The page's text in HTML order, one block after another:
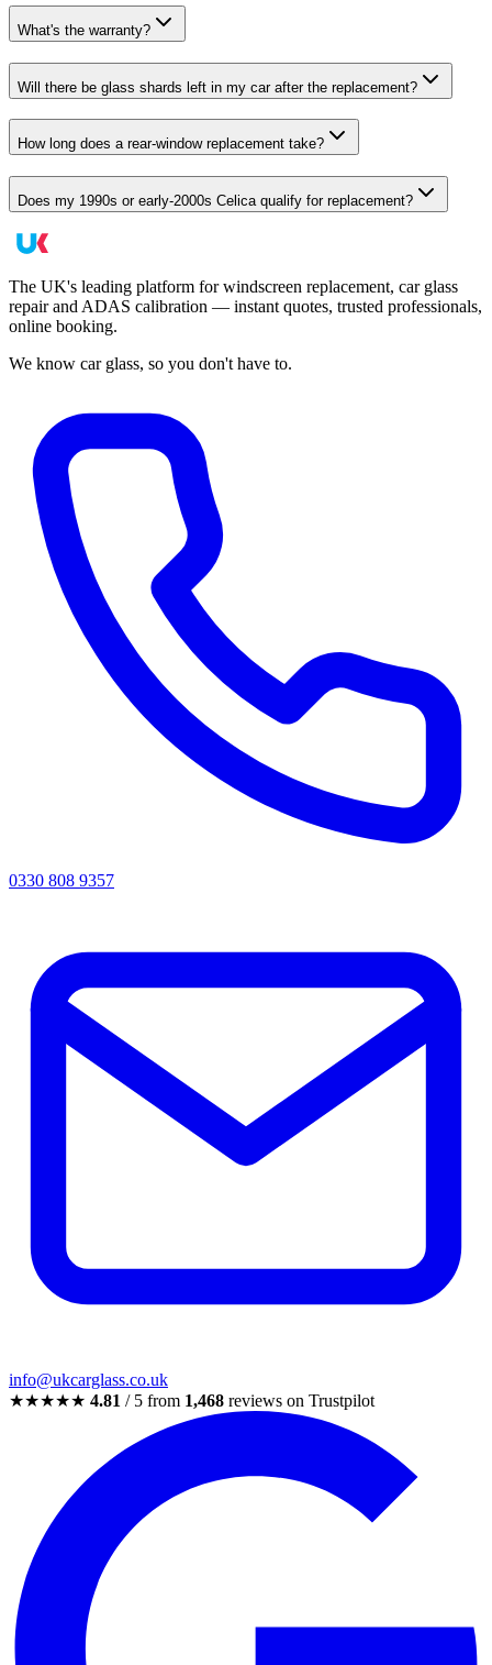
What's the warranty?
Will there be glass shards left in my car after the replacement?
How long does a rear-window replacement take?
Does my 1990s or early-2000s Celica qualify for replacement?
The UK's leading platform for windscreen replacement, car glass
repair and ADAS calibration — instant quotes, trusted professionals,
online booking.
We know car glass, so you don't have to.
0330 808 9357
info@ukcarglass.co.uk
★★★★★ 4.81 / 5 from 1,468 reviews on Trustpilot